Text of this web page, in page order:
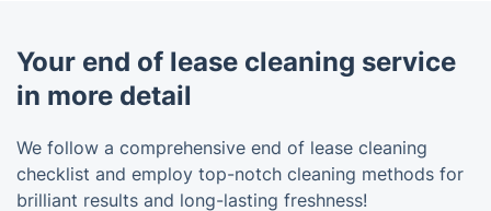
Your end of lease cleaning service
in more detail
We follow a comprehensive end of lease cleaning
checklist and employ top-notch cleaning methods for
brilliant results and long-lasting freshness!